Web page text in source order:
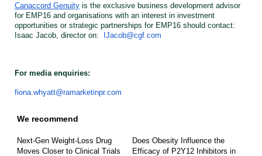
Canaccord Genuity is the exclusive business development advisor
for EMP16 and organisations with an interest in investment
opportunities or strategic partnerships for EMP16 should contact:
Isaac Jacob, director on:
IJacob@cgf.com
For media enquiries:
fiona.whyatt@ramarketinpr.com
We recommend
Next-Gen Weight-Loss Drug
Moves Closer to Clinical Trials
Does Obesity Influence the
Efficacy of P2Y12 Inhibitors in